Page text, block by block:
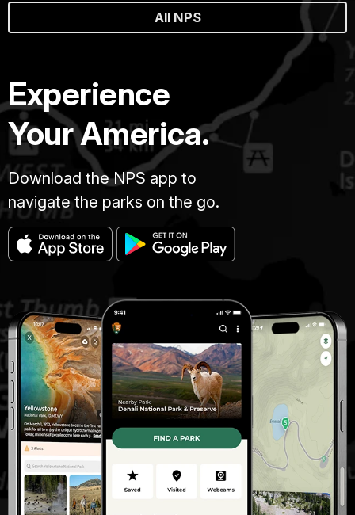
All NPS
Experience
Your America.
Download the NPS app to
navigate the parks on the go.